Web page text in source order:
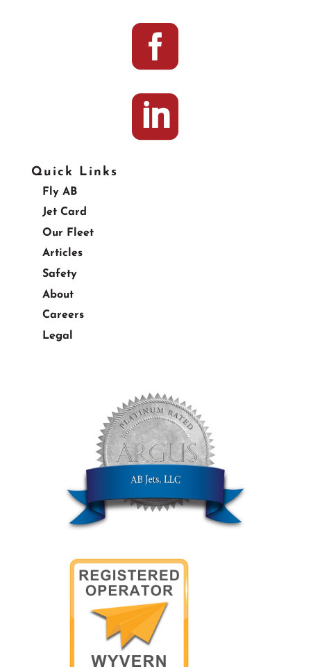


Quick Links
Fly AB
Jet Card
Our Fleet
Articles
Safety
About
Careers
Legal